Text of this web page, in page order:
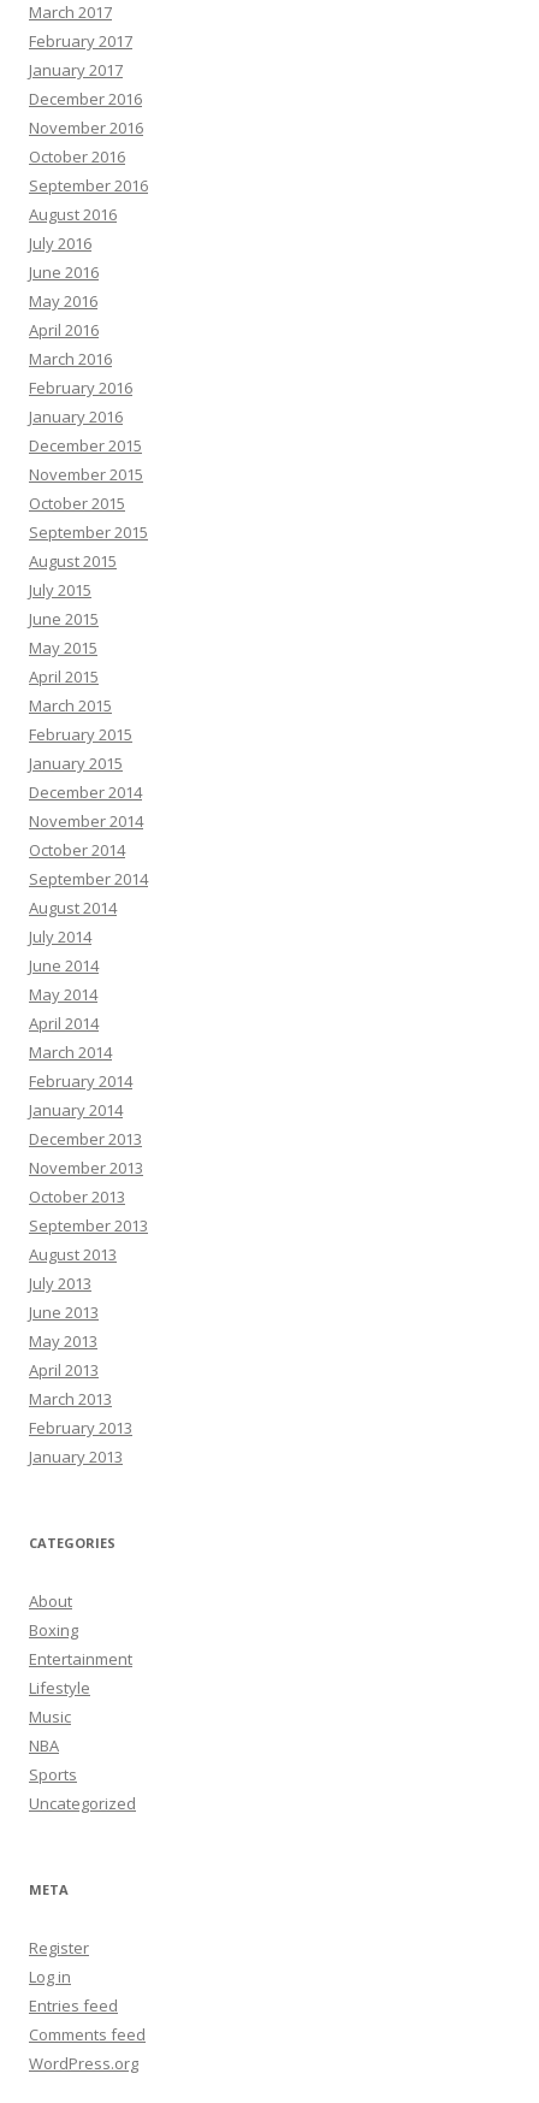
March 2017
February 2017
January 2017
December 2016
November 2016
October 2016
September 2016
August 2016
July 2016
June 2016
May 2016
April 2016
March 2016
February 2016
January 2016
December 2015
November 2015
October 2015
September 2015
August 2015
July 2015
June 2015
May 2015
April 2015
March 2015
February 2015
January 2015
December 2014
November 2014
October 2014
September 2014
August 2014
July 2014
June 2014
May 2014
April 2014
March 2014
February 2014
January 2014
December 2013
November 2013
October 2013
September 2013
August 2013
July 2013
June 2013
May 2013
April 2013
March 2013
February 2013
January 2013
CATEGORIES
About
Boxing
Entertainment
Lifestyle
Music
NBA
Sports
Uncategorized
META
Register
Log in
Entries feed
Comments feed
WordPress.org